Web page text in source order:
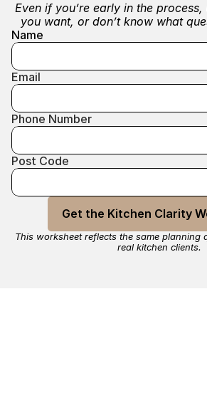
Even if you’re early in the
you want, or don’t know what
Name
Email
Phone Number
Post Code
Get the Kitchen Clarity
This worksheet reflects the same planning
real kitchen clients.